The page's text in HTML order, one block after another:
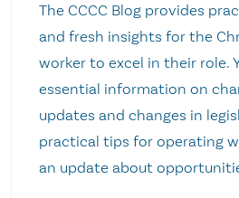
The CCCC Blog provides
and fresh insights for the
worker to excel in their role.
essential information on
updates and changes in
practical tips for operating
an update about